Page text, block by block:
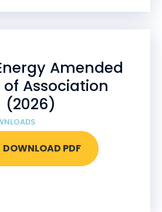
Amended
Association
(2026)
DOWNLOAD PDF